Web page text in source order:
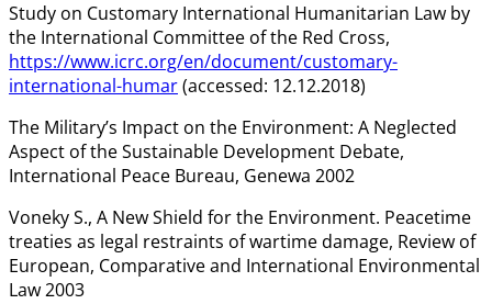
Study on Customary International Humanitarian Law by
the International Committee of the Red Cross,
https://www.icrc.org/en/document/customary-
international-humar(accessed: 12.12.2018)
The Military’s Impact on the Environment: A Neglected
Aspect of the Sustainable Development Debate,
International Peace Bureau, Genewa 2002
Voneky S., A New Shield for the Environment. Peacetime
treaties as legal restraints of wartime damage, Review of
European, Comparative and International Environmental
Law 2003